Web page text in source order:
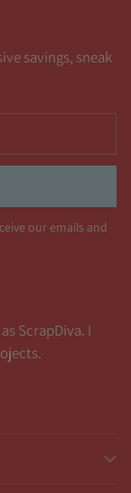
savings, sneak
our emails and
ScrapDiva. I